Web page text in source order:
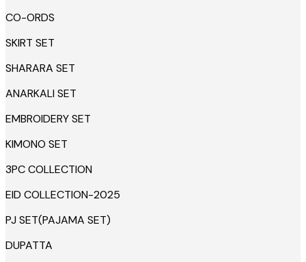
CO-ORDS
SKIRT SET
SHARARA SET
ANARKALI SET
EMBROIDERY SET
KIMONO SET
3PC COLLECTION
EID COLLECTION-2025
PJ SET(PAJAMA SET)
DUPATTA